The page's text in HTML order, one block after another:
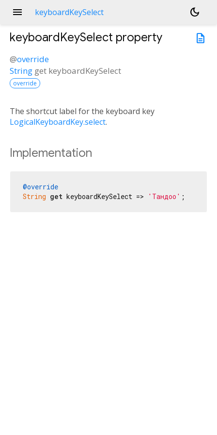
menu keyboardKeySelect
dark_mode
description
keyboardKeySelect property
@override
String get keyboardKeySelect
override
The shortcut label for the keyboard key
LogicalKeyboardKey.select.
Implementation
@override
String get keyboardKeySelect => 'Тандоо' ;